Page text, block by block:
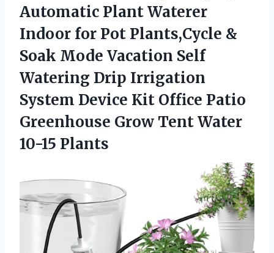
Automatic Plant Waterer
Indoor for Pot Plants,Cycle &
Soak Mode Vacation Self
Watering Drip Irrigation
System Device Kit Office Patio
Greenhouse Grow Tent Water
10-15 Plants